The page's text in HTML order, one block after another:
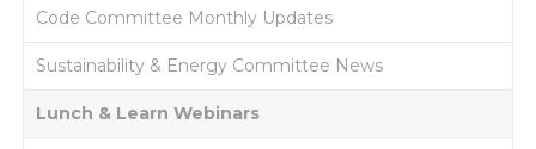
Code Committee Monthly Updates
Sustainability & Energy Committee News
Lunch & Learn Webinars